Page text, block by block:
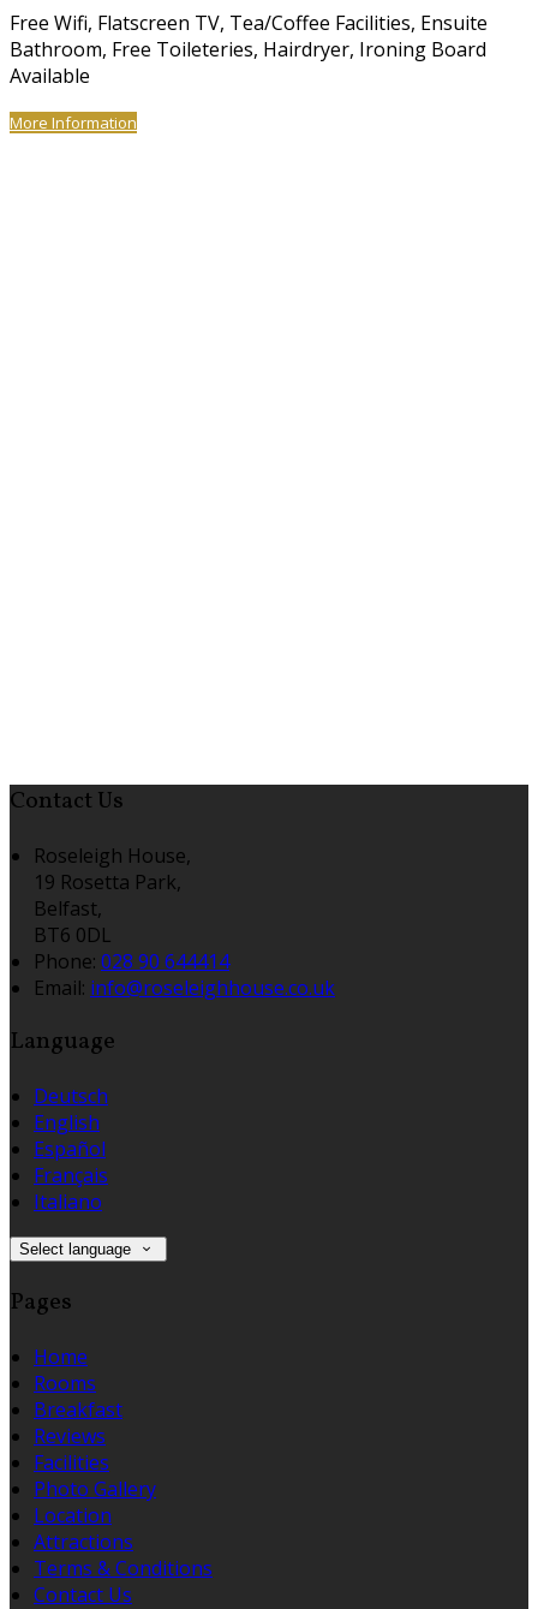
Free Wifi, Flatscreen TV, Tea/Coffee Facilities, Ensuite
Bathroom, Free Toileteries, Hairdryer, Ironing Board
Available
More Information
Contact Us
Roseleigh House,
19 Rosetta Park,
Belfast,
BT6 0DL
Phone: 028 90 644414
Email: info@roseleighhouse.co.uk
Language
Deutsch
English
Español
Français
Italiano
Select language
Pages
Home
Rooms
Breakfast
Reviews
Facilities
Photo Gallery
Location
Attractions
Terms & Conditions
Contact Us